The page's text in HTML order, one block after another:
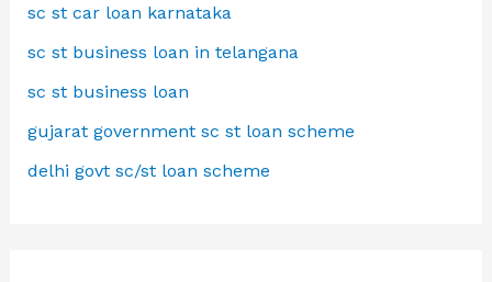
sc st car loan karnataka
sc st business loan in telangana
sc st business loan
gujarat government sc st loan scheme
delhi govt sc/st loan scheme